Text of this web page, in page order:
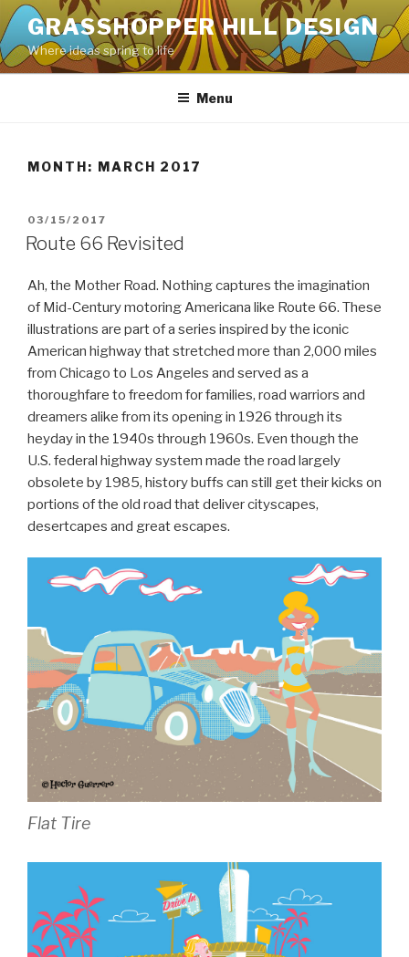
Skip
to
content
GRASSHOPPER HILL DESIGN
Where ideas spring to life
Menu
MONTH: MARCH 2017
POSTED
ON
03/15/2017
Route 66 Revisited
Ah, the Mother Road. Nothing captures the imagination
of Mid-Century motoring Americana like Route 66. These
illustrations are part of a series inspired by the iconic
American highway that stretched more than 2,000 miles
from Chicago to Los Angeles and served as a
thoroughfare to freedom for families, road warriors and
dreamers alike from its opening in 1926 through its
heyday in the 1940s through 1960s. Even though the
U.S. federal highway system made the road largely
obsolete by 1985, history buffs can still get their kicks on
portions of the old road that deliver cityscapes,
desertcapes and great escapes.
Flat Tire